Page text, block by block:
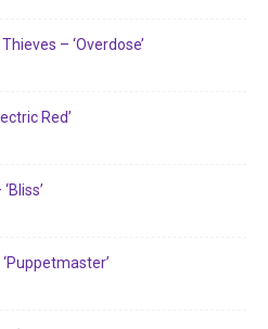
– ‘Overdose’
Red’
‘Puppetmaster’